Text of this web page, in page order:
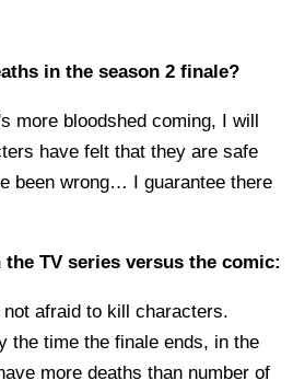
in the season 2 finale?
more bloodshed coming, I will
have felt that they are safe
been wrong… I guarantee there
TV series versus the comic:
not afraid to kill characters.
the time the finale ends, in the
more deaths than number of